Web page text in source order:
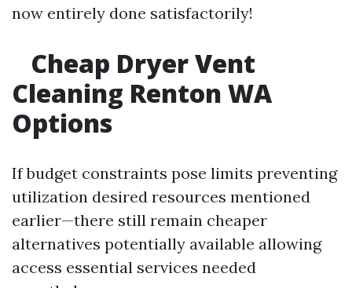
now entirely done satisfactorily!
Cheap Dryer Vent
Cleaning Renton WA
Options
If budget constraints pose limits preventing
utilization desired resources mentioned
earlier—there still remain cheaper
alternatives potentially available allowing
access essential services needed